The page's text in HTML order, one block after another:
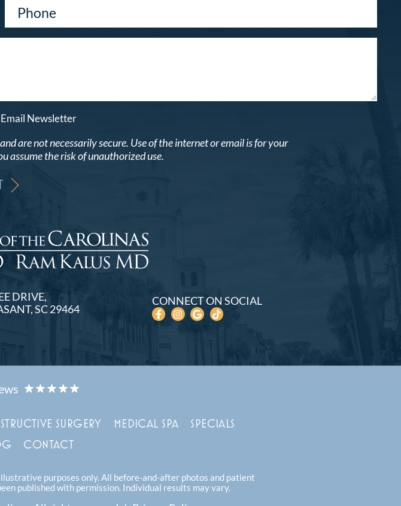
Newsletter
are not necessarily secure. Use of the internet or email is for your
assume the risk of unauthorized use.
DRIVE
SC 29464
CONNECT ON SOCIAL
SURGERY MEDICAL SPA
SPECIALS
CONTACT
purposes only. All before-and-after photos and patient
published with permission. Individual results may vary.